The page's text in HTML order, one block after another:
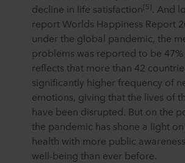
decline in life satisfaction[5]. And
report Worlds Happiness Report
under the global pandemic, the
problems was reported to be 47%
reflects that more than 42
significantly higher frequency of
emotions, giving that the lives of
have been disrupted. But on the
the pandemic has shone a light
health with more public
well-being than ever before.